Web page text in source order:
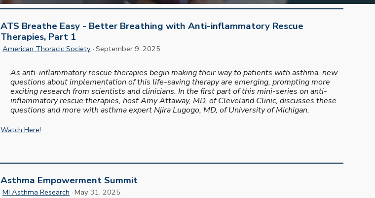
ATS Breathe Easy - Better Breathing with Anti-inflammatory Rescue
Therapies, Part 1
American Thoracic Society ·September 9, 2025
As anti-inflammatory rescue therapies begin making their way to patients with asthma, new
questions about implementation of this life-saving therapy are emerging, prompting more
exciting research from scientists and clinicians. In the first part of this mini-series on anti-
inflammatory rescue therapies, host Amy Attaway, MD, of Cleveland Clinic, discusses these
questions and more with asthma expert Njira Lugogo, MD, of University of Michigan.
Watch Here!
Asthma Empowerment Summit
MI Asthma Research · May 31, 2025